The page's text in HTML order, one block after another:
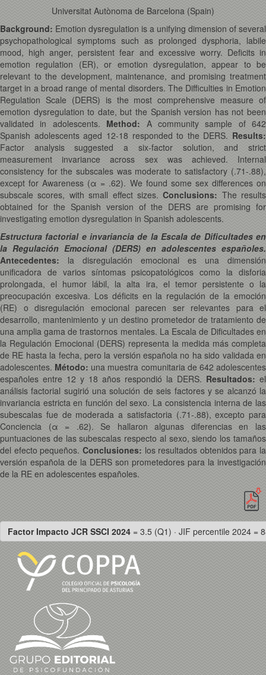
Universitat Autònoma de Barcelona (Spain)
Background: Emotion dysregulation is a unifying dimension of several
psychopathological symptoms such as prolonged dysphoria, labile
mood, high anger, persistent fear and excessive worry. Deficits in
emotion regulation (ER), or emotion dysregulation, appear to be
relevant to the development, maintenance, and promising treatment
target in a broad range of mental disorders. The Difficulties in Emotion
Regulation Scale (DERS) is the most comprehensive measure of
emotion dysregulation to date, but the Spanish version has not been
validated in adolescents.Method: A community sample of 642
Spanish adolescents aged 12-18 responded to the DERS. Results:
Factor analysis suggested a six-factor solution, and strict
measurement invariance across sex was achieved. Internal
consistency for the subscales was moderate to satisfactory (.71-.88),
except for Awareness (α = .62). We found some sex differences on
subscale scores, with small effect sizes.Conclusions: The results
obtained for the Spanish version of the DERS are promising for
investigating emotion dysregulation in Spanish adolescents.
Estructura factorial e invariancia de la Escala de Dificultades en
la Regulación Emocional (DERS) en adolescentes españoles.
Antecedentes: la disregulación emocional es una dimensión
unificadora de varios síntomas psicopatológicos como la disforia
prolongada, el humor lábil, la alta ira, el temor persistente o la
preocupación excesiva. Los déficits en la regulación de la emoción
(RE) o disregulación emocional parecen ser relevantes para el
desarrollo, mantenimiento y un destino prometedor de tratamiento de
una amplia gama de trastornos mentales. La Escala de Dificultades en
la Regulación Emocional (DERS) representa la medida más completa
de RE hasta la fecha, pero la versión española no ha sido validada en
adolescentes.Método: una muestra comunitaria de 642 adolescentes
españoles entre 12 y 18 años respondió la DERS. Resultados: el
análisis factorial sugirió una solución de seis factores y se alcanzó la
invariancia estricta en función del sexo. La consistencia interna de las
subescalas fue de moderada a satisfactoria (.71-.88), excepto para
Conciencia (α = .62). Se hallaron algunas diferencias en las
puntuaciones de las subescalas respecto al sexo, siendo los tamaños
del efecto pequeños. Conclusiones: los resultados obtenidos para la
versión española de la DERS son prometedores para la investigación
de la RE en adolescentes españoles.
Factor Impacto JCR SSCI 2024 = 3.5 (Q1) · JIF percentile 2024 =